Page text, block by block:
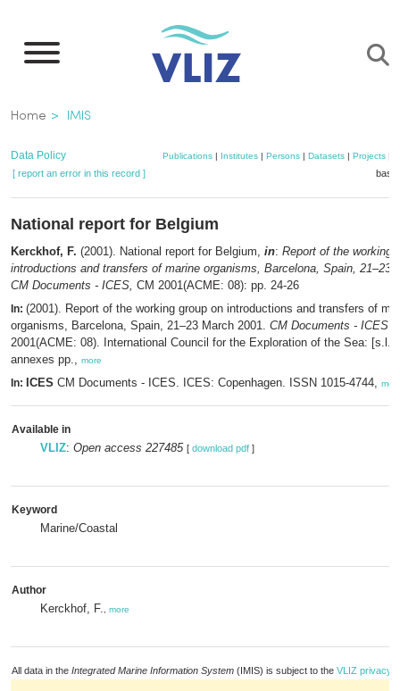
main
Breadcrumb
Home IMIS
Data Policy Publications | Institutes | Persons | Datasets | Projects
[ report an error in this record ]
National report for Belgium
Kerckhof, F. (2001). National report for Belgium, in: Report of the working
introductions and transfers of marine organisms, Barcelona, Spain, 21–23
CM Documents - ICES, CM 2001(ACME: 08): pp. 24-26
In: (2001). Report of the working group on introductions and transfers of
organisms, Barcelona, Spain, 21–23 March 2001. CM Documents - ICES
2001(ACME: 08). International Council for the Exploration of the Sea:
annexes pp., more
In: ICES CM Documents - ICES. ICES: Copenhagen. ISSN 1015-4744,
Available in
VLIZ: Open access 227485 [ download pdf ]
Keyword
Marine/Coastal
Author
Kerckhof, F. more
All data in the Integrated Marine Information System (IMIS) is subject to the VLIZ privacy